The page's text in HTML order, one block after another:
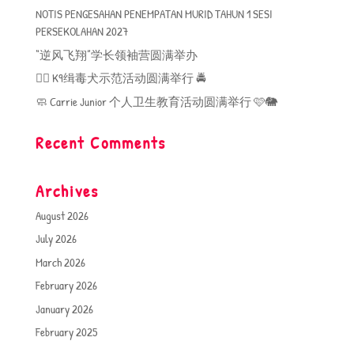
NOTIS PENGESAHAN PENEMPATAN MURID TAHUN 1 SESI
PERSEKOLAHAN 2027
“逆风飞翔”学长领袖营圆满举办
🐕‍🦺 K9缉毒犬示范活动圆满举行 🚔
🧼 Carrie Junior 个人卫生教育活动圆满举行 🩷🐘
Recent Comments
Archives
August 2026
July 2026
March 2026
February 2026
January 2026
February 2025